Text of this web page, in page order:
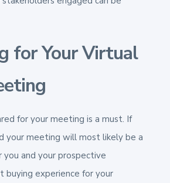
for Your Virtual
for your meeting is a must. If
your meeting will most likely be a
and your prospective
buying experience for your